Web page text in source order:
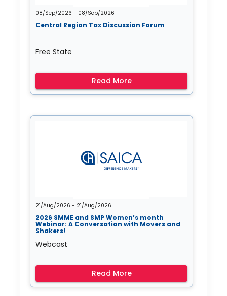
08/Sep/2026 - 08/Sep/2026
Central Region Tax Discussion Forum
Free State
Read More
21/Aug/2026 - 21/Aug/2026
2026 SMME and SMP Women’s month
Webinar: A Conversation with Movers and
Shakers!
Webcast
Read More